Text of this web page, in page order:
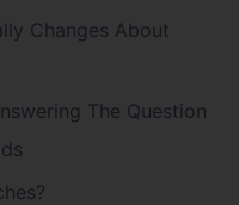
Changes About
The Question